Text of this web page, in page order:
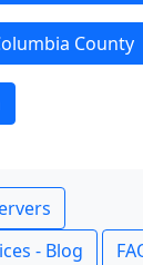
County
- Blog